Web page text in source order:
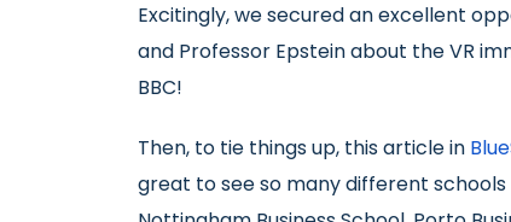
Excitingly, we secured an excellent
and Professor Epstein about the VR
BBC!
Then, to tie things up, this article in
great to see so many different